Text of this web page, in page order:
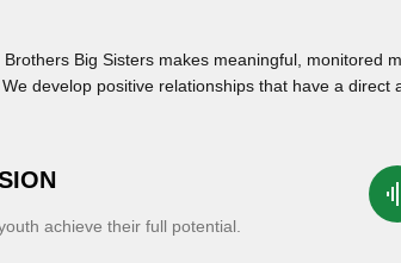
Big Sisters makes meaningful, monitored
develop positive relationships that have a
achieve their full potential.